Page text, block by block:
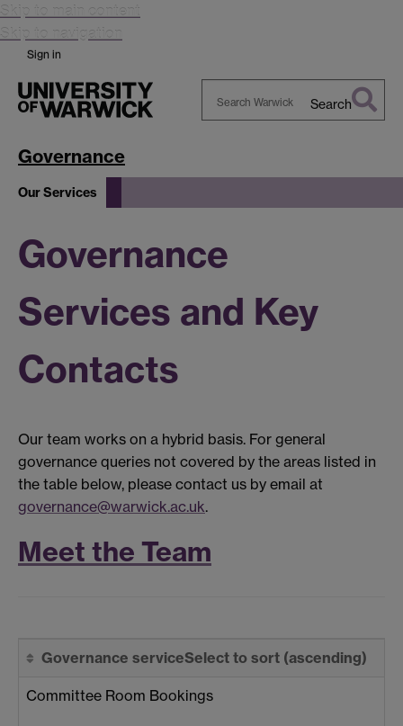
Skip to main content
Skip to navigation
Sign in
Search
Governance
Our Services
Governance
Services and Key
Contacts
Our team works on a hybrid basis. For general
governance queries not covered by the areas listed in
the table below, please contact us by email at
governance@warwick.ac.uk.
Meet the Team
Governance serviceSelect to sort (ascending)
Committee Room Bookings